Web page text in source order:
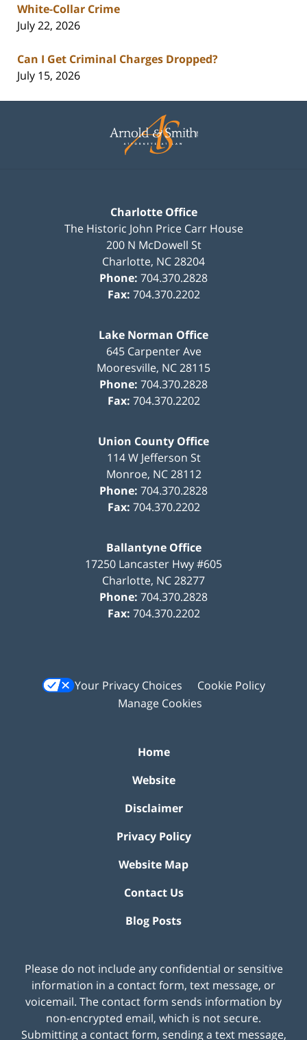
White-Collar Crime
July 22, 2026
Can I Get Criminal Charges Dropped?
July 15, 2026
Information
Charlotte Office
The Historic John Price Carr House
200 N McDowell St
Charlotte, NC28204
Phone: 704.370.2828
Fax: 704.370.2202
Lake Norman Office
645 Carpenter Ave
Mooresville, NC28115
Phone: 704.370.2828
Fax: 704.370.2202
Union County Office
114 W Jefferson St
Monroe, NC 28112
Phone: 704.370.2828
Fax: 704.370.2202
Ballantyne Office
17250 Lancaster Hwy #605
Charlotte, NC28277
Phone: 704.370.2828
Fax: 704.370.2202
Your Privacy Choices
Cookie Policy
Manage Cookies
Home
Website
Disclaimer
Privacy Policy
Website Map
Contact Us
Blog Posts
Please do not include any confidential or sensitive
information in a contact form, text message, or
voicemail. The contact form sends information by
non-encrypted email, which is not secure.
Submitting a contact form, sending a text message,